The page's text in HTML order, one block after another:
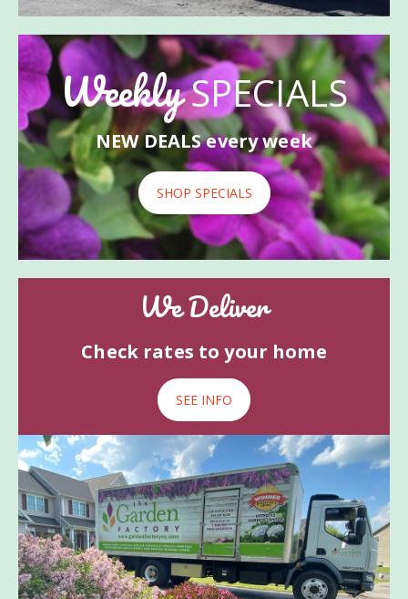
WeeklySPECIALS
NEW DEALS every week
SHOP SPECIALS
We Deliver
Check rates to your home
SEE INFO